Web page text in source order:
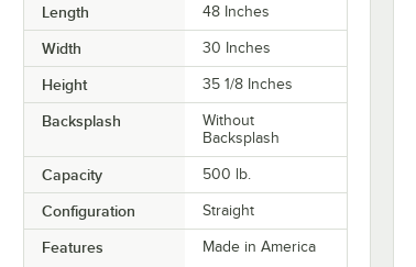
Length 48 Inches
Width 30 Inches
Height 35 1/8 Inches
Backsplash
Without
Backsplash
Capacity 500 lb.
Configuration Straight
Features
Made in America